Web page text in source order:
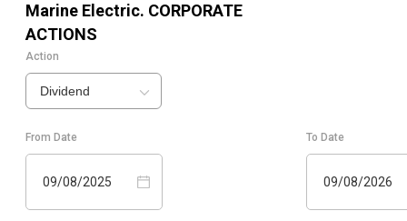
Marine Electric. CORPORATE
ACTIONS
Action
Dividend
From Date
09/08/2025
To Date
09/08/2026